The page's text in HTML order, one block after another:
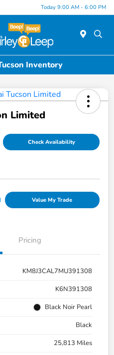
Today 9:00 AM - 6:00 PM
Inventory
Limited
Check Availability
Value My Trade
Pricing
KM8J3CAL7MU391308
K6N391308
Black Noir Pearl
Black
25,813 Miles